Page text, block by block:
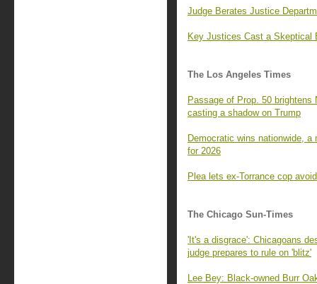
Judge Berates Justice
Key Justices Cast a Skeptical
The Los Angeles Times
Passage of Prop. 50 brightens
casting a shadow on Trump
Democratic wins nationwide,
for 2026
Plea lets ex-Torrance cop
The Chicago Sun-Times
'It's a disgrace': Chicagoans
judge prepares to rule on 'blitz'
Lee Bey: Black-owned Burr